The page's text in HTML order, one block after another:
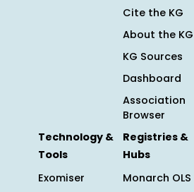
Cite the KG
About the KG
KG Sources
Dashboard
Association
Browser
Technology &
Tools
Exomiser
Registries &
Hubs
Monarch OLS